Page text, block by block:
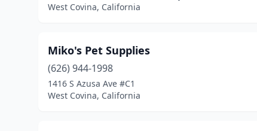
West Covina, California
Miko's Pet Supplies
(626) 944-1998
1416 S Azusa Ave #C1
West Covina, California